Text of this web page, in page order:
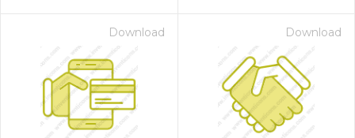
Download Download
- Paid Annually